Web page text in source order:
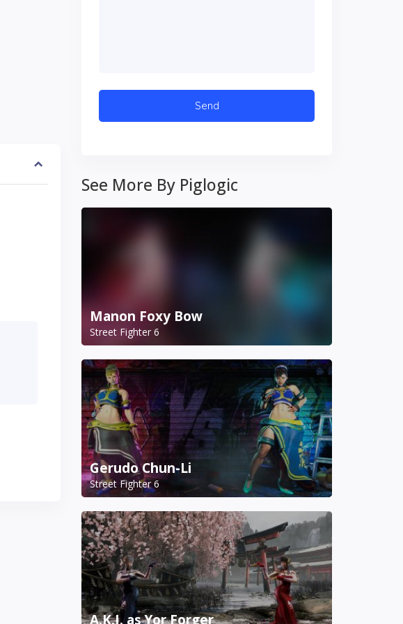
See More By Piglogic
Manon Foxy Bow
Street Fighter 6
Gerudo Chun-Li
Street Fighter 6
A.K.I. as Yor Forger